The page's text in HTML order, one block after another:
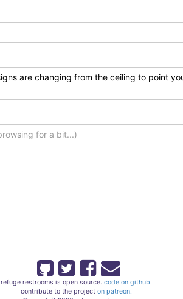
refuge restrooms is open source. code on github.
contribute to the project on patreon.